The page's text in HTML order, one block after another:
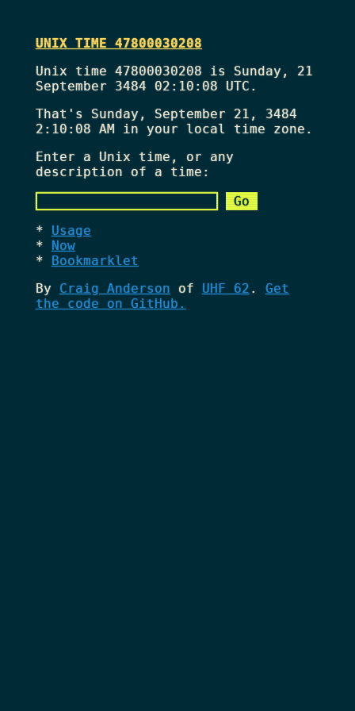
UNIX TIME 47800030208
Unix time 47800030208 is Sunday, 21
September 3484 02:10:08 UTC.
That's Sunday, September 21, 3484
2:10:08 AMin your local time zone.
Enter a Unix time, or any
description of a time:
Usage
Now
Bookmarklet
By Craig Anderson of UHF 62 . Get
the code on GitHub.